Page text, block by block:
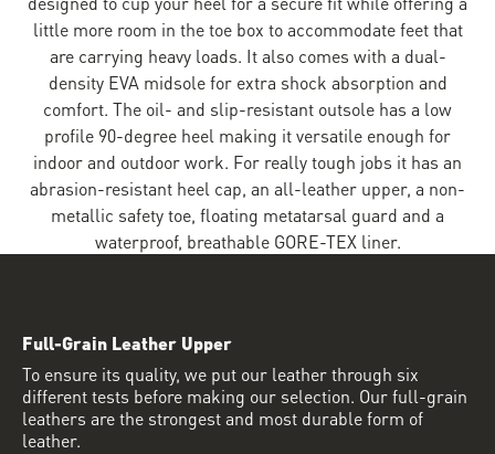
little more room in the toe box to accommodate feet that
are carrying heavy loads. It also comes with a dual-
density EVA midsole for extra shock absorption and
comfort. The oil- and slip-resistant outsole has a low
profile 90-degree heel making it versatile enough for
indoor and outdoor work. For really tough jobs it has an
abrasion-resistant heel cap, an all-leather upper, a non-
metallic safety toe, floating metatarsal guard and a
waterproof, breathable GORE-TEX liner.
Full-Grain Leather Upper
To ensure its quality, we put our leather through six
different tests before making our selection. Our full-grain
leathers are the strongest and most durable form of
leather.